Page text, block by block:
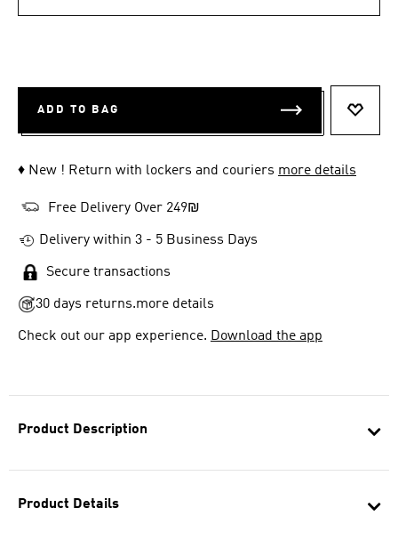
Product Description
Product Details
ADD TO BAG
♦ New ! Return with lockers and couriers more details
Free Delivery Over 249₪
Delivery within 3 - 5 Business Days
Secure transactions
30 days returns.more details
Check out our app experience. Download the app